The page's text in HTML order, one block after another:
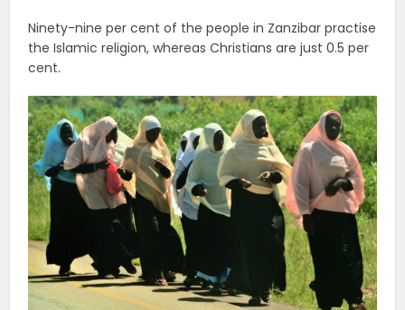
Ninety-nine per cent of the people in Zanzibar practise
the Islamic religion, whereas Christians are just 0.5 per
cent.